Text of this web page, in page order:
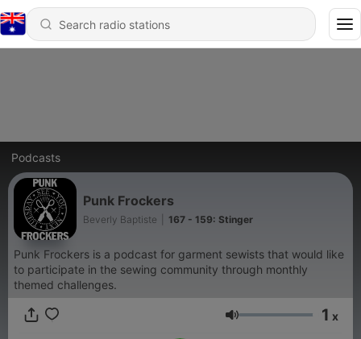
Podcasts
Punk Frockers
Beverly Baptiste 167 - 159: Stinger
Punk Frockers is a podcast for garment sewists that would like
to participate in the sewing community through monthly
themed challenges.
Volume 1 x